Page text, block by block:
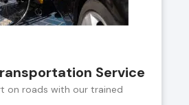
Service
on roads with our trained